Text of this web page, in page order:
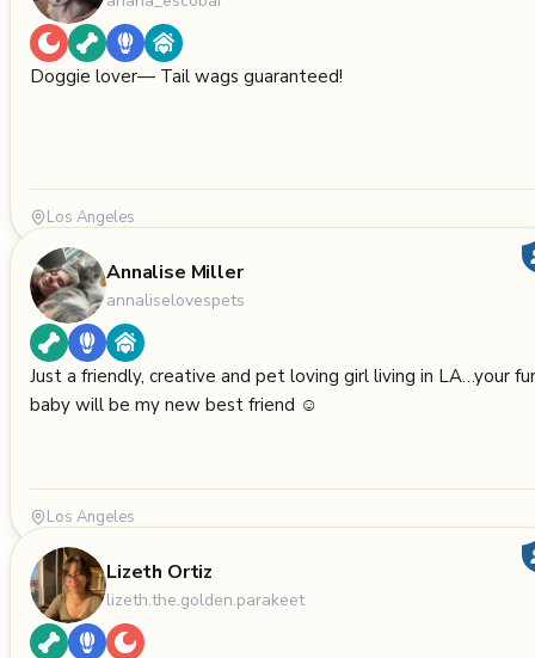
Doggie lover— Tail wags guaranteed!
Los Angeles
Annalise Miller
annaliselovespets
Just a friendly, creative and pet loving girl living in LA…your fur
baby will be my new best friend ☺️
Los Angeles
Lizeth Ortiz
lizeth.the.golden.parakeet